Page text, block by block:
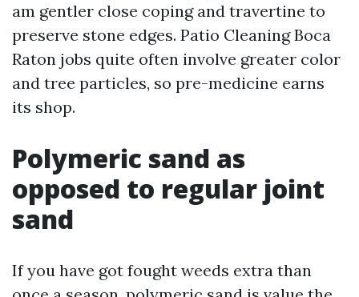
am gentler close coping and travertine to
preserve stone edges. Patio Cleaning Boca
Raton jobs quite often involve greater color
and tree particles, so pre-medicine earns
its shop.
Polymeric sand as
opposed to regular joint
sand
If you have got fought weeds extra than